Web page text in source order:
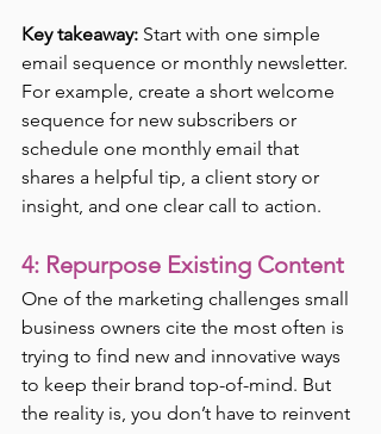
Key takeaway: Start with one simple
email sequence or monthly newsletter.
For example, create a short welcome
sequence for new subscribers or
schedule one monthly email that
shares a helpful tip, a client story or
insight, and one clear call to action.
4: Repurpose Existing Content
One of the marketing challenges small
business owners cite the most often is
trying to find new and innovative ways
to keep their brand top-of-mind. But
the reality is, you don’t have to reinvent